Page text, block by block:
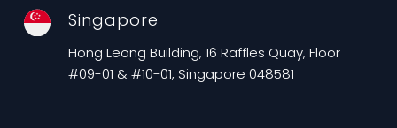
Singapore
Hong Leong Building, 16 Raffles Quay, Floor
#09-01 & #10-01, Singapore 048581